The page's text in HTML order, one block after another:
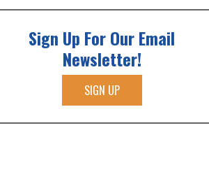
Sign Up For Our Email
Newsletter!
SIGN UP